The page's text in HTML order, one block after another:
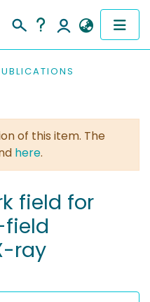
of this item. The
here.
field for
ray